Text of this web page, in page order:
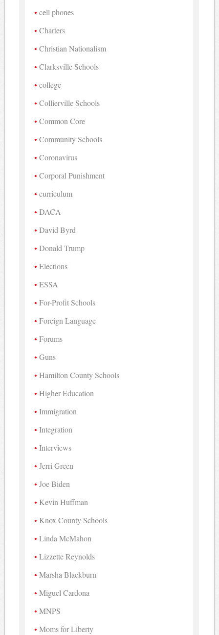
cell phones
Charters
Christian Nationalism
Clarksville Schools
college
Collierville Schools
Common Core
Community Schools
Coronavirus
Corporal Punishment
curriculum
DACA
David Byrd
Donald Trump
Elections
ESSA
For-Profit Schools
Foreign Language
Forums
Guns
Hamilton County Schools
Higher Education
Immigration
Integration
Interviews
Jerri Green
Joe Biden
Kevin Huffman
Knox County Schools
Linda McMahon
Lizzette Reynolds
Marsha Blackburn
Miguel Cardona
MNPS
Moms for Liberty